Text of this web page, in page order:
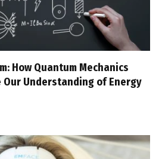
How Quantum Mechanics
Our Understanding of Energy